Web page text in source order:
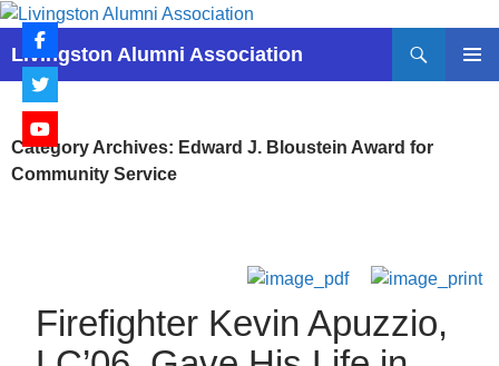
Skip
content
Livingston Alumni Association
Search
Category Archives: Edward J. Bloustein Award for
Community Service
Firefighter Kevin Apuzzio,